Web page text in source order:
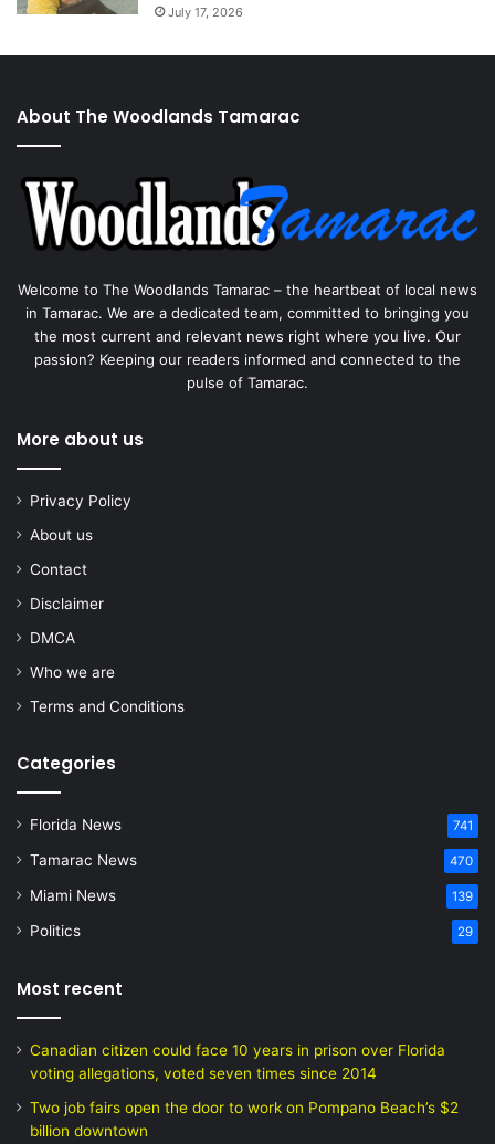
July 17, 2026
About The Woodlands Tamarac
Welcome to The Woodlands Tamarac – the heartbeat of local news
in Tamarac. We are a dedicated team, committed to bringing you
the most current and relevant news right where you live. Our
passion? Keeping our readers informed and connected to the
pulse of Tamarac.
More about us
Privacy Policy
About us
Contact
Disclaimer
DMCA
Who we are
Terms and Conditions
Categories
Florida News 741
Tamarac News 470
Miami News 139
Politics 29
Most recent
Canadian citizen could face 10 years in prison over Florida
voting allegations, voted seven times since 2014
Two job fairs open the door to work on Pompano Beach’s $2
billion downtown